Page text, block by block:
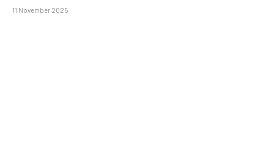
11 November 2025